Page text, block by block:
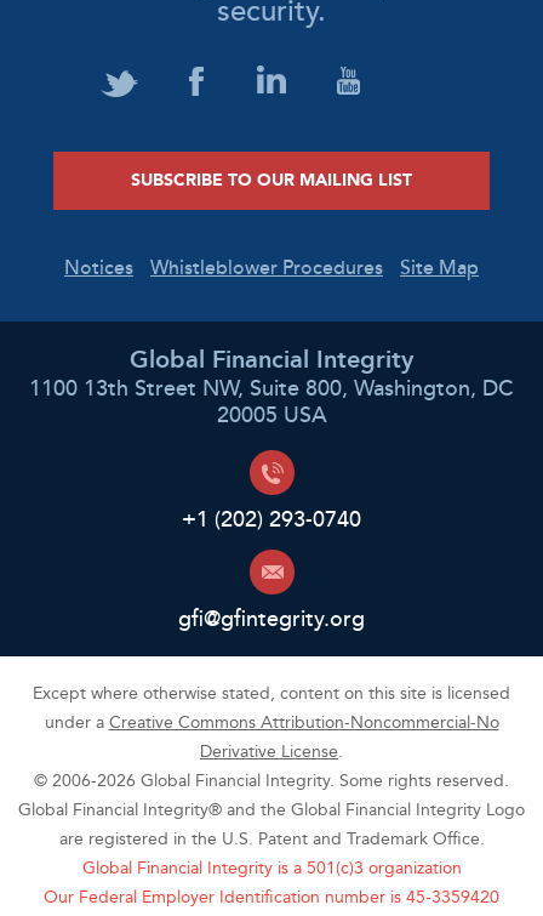
security.
SUBSCRIBE TO OUR MAILING LIST
Notices Whistleblower Procedures Site Map
Global Financial Integrity
1100 13th Street NW, Suite 800, Washington, DC
20005 USA
+1 (202) 293-0740
gfi@gfintegrity.org
Except where otherwise stated, content on this site is licensed
under aCreative Commons Attribution-Noncommercial-No
Derivative License.
© 2006-2026 Global Financial Integrity. Some rights reserved.
Global Financial Integrity® and the Global Financial Integrity Logo
are registered in the U.S. Patent and Trademark Office.
Global Financial Integrity is a 501(c)3 organization
Our Federal Employer Identification number is 45-3359420